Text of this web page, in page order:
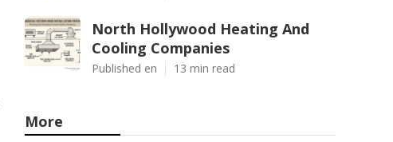
North Hollywood Heating And
Cooling Companies
Published en 13 min read
More